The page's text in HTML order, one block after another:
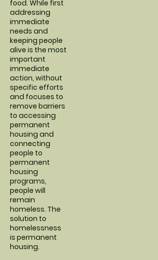
food. While first
addressing
immediate
needs and
keeping people
alive is the most
important
immediate
action, without
specific efforts
and focuses to
remove barriers
to accessing
permanent
housing and
connecting
people to
permanent
housing
programs,
people will
remain
homeless. The
solution to
homelessness
is permanent
housing.